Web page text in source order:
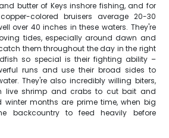
butter of Keys inshore fishing, and for
colored bruisers average 20-30
over 40 inches in these waters. They're
tides, especially around dawn and
them throughout the day in the right
so special is their fighting ability –
runs and use their broad sides to
They're also incredibly willing biters,
live shrimp and crabs to cut bait and
winter months are prime time, when big
backcountry to feed heavily before